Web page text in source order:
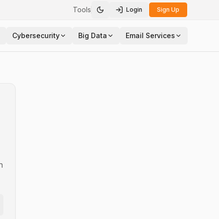
Tools Toggle theme
Login Sign Up
Cybersecurity Big Data Email Services